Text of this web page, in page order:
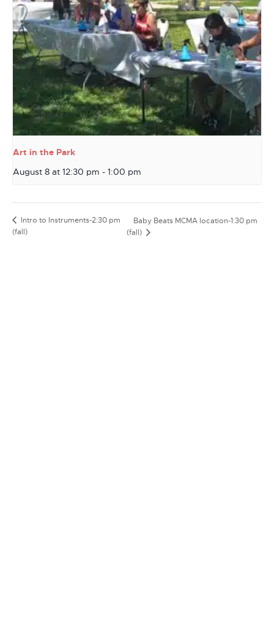
Art in the Park
August 8 at 12:30 pm - 1:00 pm
Intro to Instruments-2:30 pm
(fall)
Baby Beats MCMA location-1:30 pm
(fall)